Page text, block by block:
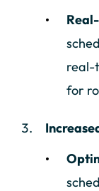
real-
for